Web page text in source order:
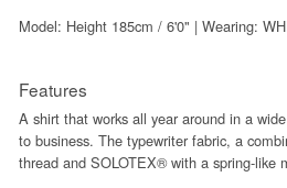
Model: Height 185cm / 6'0" | Wearing:
Features
A shirt that works all year around in a
to business. The typewriter fabric, a
thread and SOLOTEX® with a spring-like